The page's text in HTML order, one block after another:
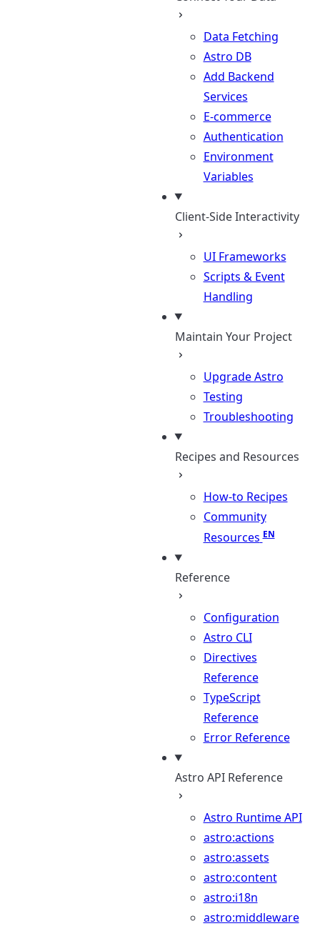
Data Fetching
Astro DB
Add Backend
Services
E-commerce
Authentication
Environment
Variables
Client-Side Interactivity
UI Frameworks
Scripts & Event
Handling
Maintain Your Project
Upgrade Astro
Testing
Troubleshooting
Recipes and Resources
How-to Recipes
Community
Resources
Reference
Configuration
Astro CLI
Directives
Reference
TypeScript
Reference
Error Reference
Astro API Reference
Astro Runtime API
astro:actions
astro:assets
astro:content
astro:i18n
astro:middleware